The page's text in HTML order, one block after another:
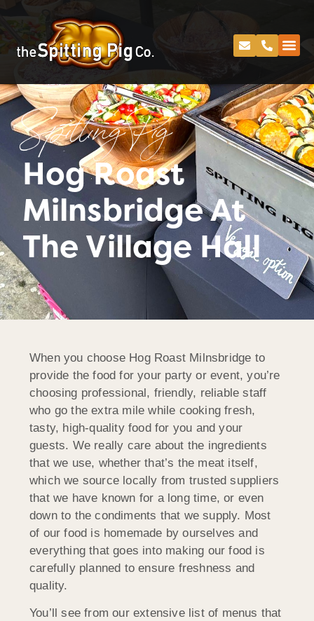
Spitting Pig
Hog Roast
Milnsbridge At
The Village Hall
When you choose Hog Roast Milnsbridge to
provide the food for your party or event, you’re
choosing professional, friendly, reliable staff
who go the extra mile while cooking fresh,
tasty, high-quality food for you and your
guests. We really care about the ingredients
that we use, whether that’s the meat itself,
which we source locally from trusted suppliers
that we have known for a long time, or even
down to the condiments that we supply. Most
of our food is homemade by ourselves and
everything that goes into making our food is
carefully planned to ensure freshness and
quality.
You’ll see from our extensive list of menus that